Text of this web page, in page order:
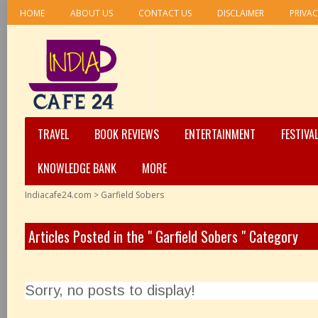
HOME ABOUT US CONTACT US DISCLAIMER
TRAVEL BOOK REVIEWS ENTERTAINMENT
KNOWLEDGE BANK
MORE
Indiacafe24.com > Garfield Sobers
Articles Posted in the " Garfield Sobers " Category
Sorry, no posts to display!